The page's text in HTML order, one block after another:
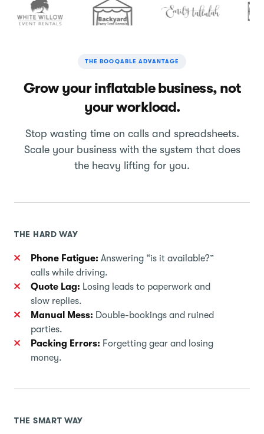
THE BOOQABLE ADVANTAGE
Grow your inflatable business, not
your workload.
Stop wasting time on calls and spreadsheets.
Scale your business with the system that does
the heavy lifting for you.
THE HARD WAY
Phone Fatigue: Answering “is it available?”
calls while driving.
Quote Lag: Losing leads to paperwork and
slow replies.
Manual Mess: Double-bookings and ruined
parties.
Packing Errors: Forgetting gear and losing
money.
THE SMART WAY